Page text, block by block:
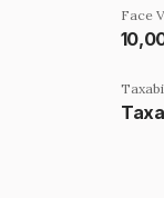
Face